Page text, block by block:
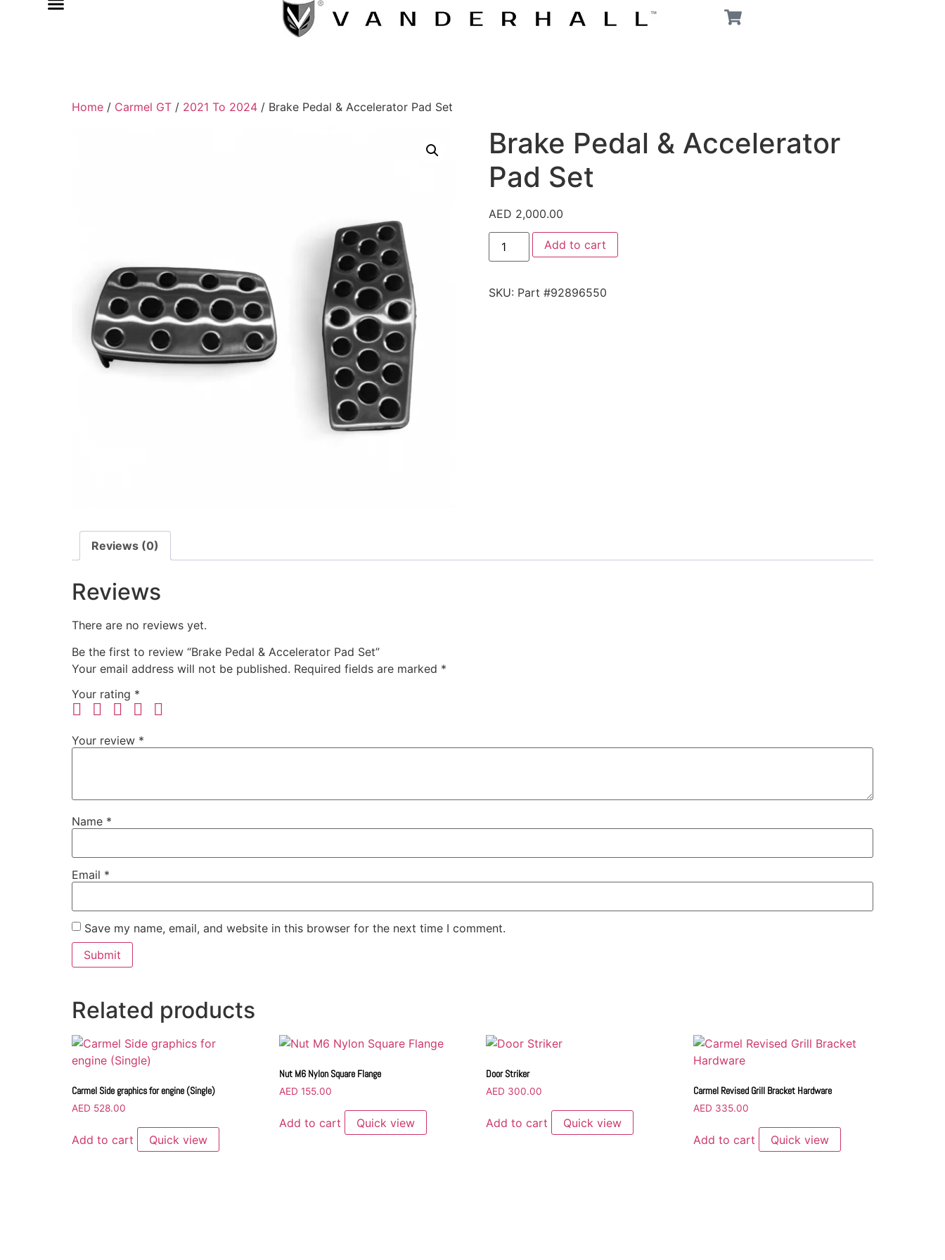
Home / Carmel GT / 2021 To 2024 / Brake Pedal & Accelerator Pad Set
Brake Pedal & Accelerator
Pad Set
AED 2,000.00
Add to cart
SKU: Part #92896550
Reviews (0)
Reviews
There are no reviews yet.
Be the first to review “Brake Pedal & Accelerator Pad Set”
Your email address will not be published. Required fields are marked *
Your rating *
Your review *
Name *
Email *
Save my name, email, and website in this browser for the next time I comment.
Related products
Carmel Side graphics for engine (Single)
AED 528.00
Add to cart Quick view
Nut M6 Nylon Square Flange
AED 155.00
Add to cart Quick view
Door Striker
AED 300.00
Add to cart Quick view
Carmel Revised Grill Bracket Hardware
AED 335.00
Add to cart Quick view